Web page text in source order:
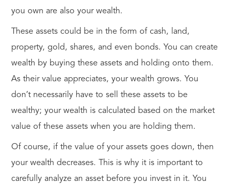
you own are also your wealth.
These assets could be in the form of cash, land,
property, gold, shares, and even bonds. You can create
wealth by buying these assets and holding onto them.
As their value appreciates, your wealth grows. You
don’t necessarily have to sell these assets to be
wealthy; your wealth is calculated based on the market
value of these assets when you are holding them.
Of course, if the value of your assets goes down, then
your wealth decreases. This is why it is important to
carefully analyze an asset before you invest in it. You